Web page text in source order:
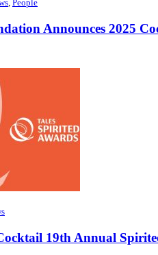
People
Announces 2025
19th Annual